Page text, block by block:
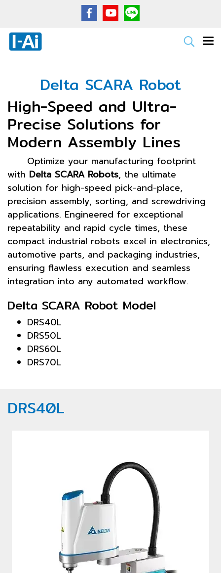
Delta SCARA Robot
High-Speed and Ultra-
Precise Solutions for
Modern Assembly Lines
Optimize your manufacturing footprint
with Delta SCARA Robots, the ultimate
solution for high-speed pick-and-place,
precision assembly, sorting, and screwdriving
applications. Engineered for exceptional
repeatability and rapid cycle times, these
compact industrial robots excel in electronics,
automotive parts, and packaging industries,
ensuring flawless execution and seamless
integration into any automated workflow.
Delta SCARA Robot Model
DRS40L
DRS50L
DRS60L
DRS70L
DRS40L